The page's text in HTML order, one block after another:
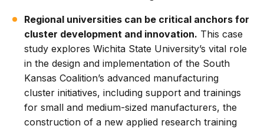
Regional universities can be critical anchors for
cluster development and innovation. This case
study explores Wichita State University’s vital role
in the design and implementation of the South
Kansas Coalition’s advanced manufacturing
cluster initiatives, including support and trainings
for small and medium-sized manufacturers, the
construction of a new applied research training